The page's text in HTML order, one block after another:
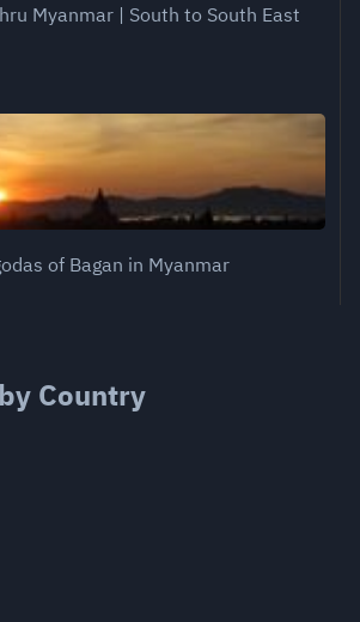
Myanmar | South to South East
of Bagan in Myanmar
Country